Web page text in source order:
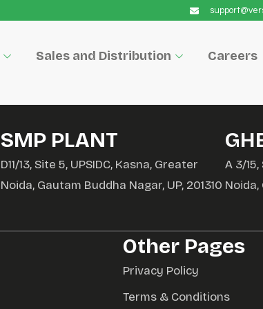
Sales and Distribution Careers
SMP PLANT
D11/13, Site 5, UPSIDC, Kasna, Greater
Noida, Gautam Buddha Nagar, UP, 201310
A 3/
Noida,
Other Pages
Privacy Policy
Terms & Conditions